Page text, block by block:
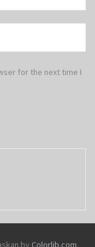
for the next time I
by Colorlib.com.